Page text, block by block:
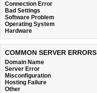
Connection Error
Bad Settings
Software Problem
Operating System
Hardware
COMMON SERVER ERRORS
Domain Name
Server Error
Misconfiguration
Hosting Failure
Other